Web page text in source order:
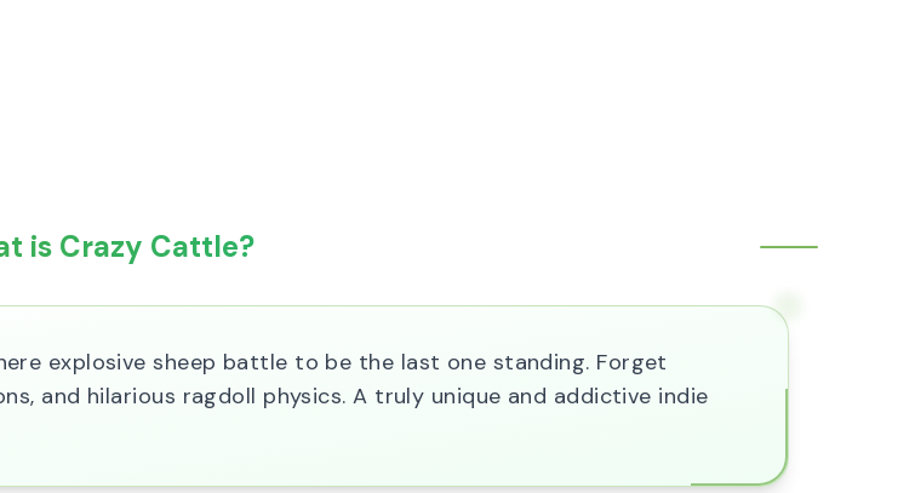
is Crazy Cattle?
explosive sheep battle to be the last one standing. Forget
and hilarious ragdoll physics. A truly unique and addictive indie